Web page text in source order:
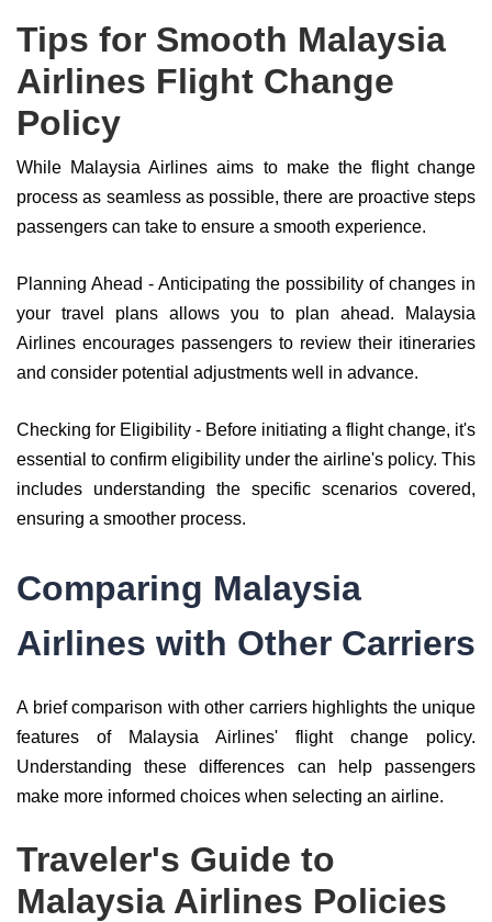
Tips for Smooth Malaysia
Airlines Flight Change
Policy
While Malaysia Airlines aims to make the flight change
process as seamless as possible, there are proactive steps
passengers can take to ensure a smooth experience.
Planning Ahead - Anticipating the possibility of changes in
your travel plans allows you to plan ahead. Malaysia
Airlines encourages passengers to review their itineraries
and consider potential adjustments well in advance.
Checking for Eligibility - Before initiating a flight change, it's
essential to confirm eligibility under the airline's policy. This
includes understanding the specific scenarios covered,
ensuring a smoother process.
Comparing Malaysia
Airlines with Other Carriers
A brief comparison with other carriers highlights the unique
features of Malaysia Airlines' flight change policy.
Understanding these differences can help passengers
make more informed choices when selecting an airline.
Traveler's Guide to
Malaysia Airlines Policies